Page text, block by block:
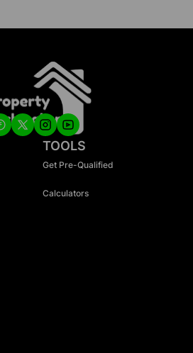
TOOLS
Get Pre-Qualified
Calculators